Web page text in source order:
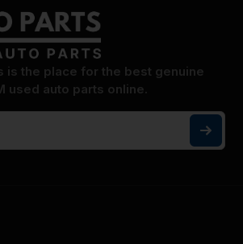
is the place for the best genuine
used auto parts online.